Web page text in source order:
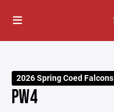
2026 Spring Coed Falcons
PW4